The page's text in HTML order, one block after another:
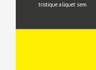
tristique aliquet sem.